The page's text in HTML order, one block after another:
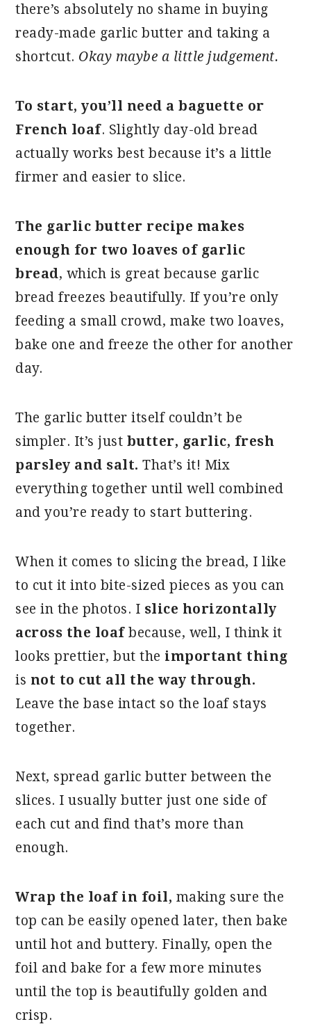
there’s absolutely no shame in buying
ready-made garlic butter and taking a
shortcut. Okay maybe a little judgement.
To start, you’ll need a baguette or
French loaf. Slightly day-old bread
actually works best because it’s a little
firmer and easier to slice.
The garlic butter recipe makes
enough for two loaves of garlic
bread, which is great because garlic
bread freezes beautifully. If you’re only
feeding a small crowd, make two loaves,
bake one and freeze the other for another
day.
The garlic butter itself couldn’t be
simpler. It’s just butter, garlic, fresh
parsley and salt. That’s it! Mix
everything together until well combined
and you’re ready to start buttering.
When it comes to slicing the bread, I like
to cut it into bite-sized pieces as you can
see in the photos. I slice horizontally
across the loafbecause, well, I think it
looks prettier, but the important thing
is not to cut all the way through.
Leave the base intact so the loaf stays
together.
Next, spread garlic butter between the
slices. I usually butter just one side of
each cut and find that’s more than
enough.
Wrap the loaf in foil, making sure the
top can be easily opened later, then bake
until hot and buttery. Finally, open the
foil and bake for a few more minutes
until the top is beautifully golden and
crisp.